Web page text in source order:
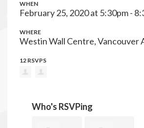
WHEN
February 25, 2020 at 5:30pm -
WHERE
Westin Wall Centre, Vancouver
12 RSVPS
Who's RSVPing